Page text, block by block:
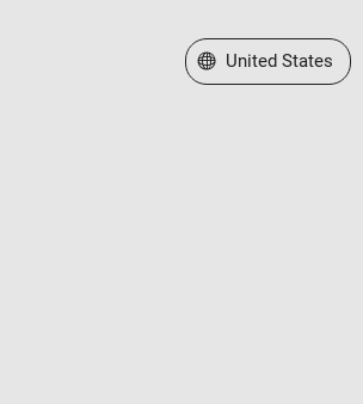
Select a Web Site
United States